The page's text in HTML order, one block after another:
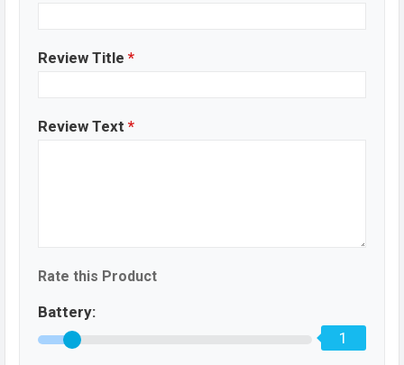
Review Title *
Review Text *
Rate this Product
Battery:
1